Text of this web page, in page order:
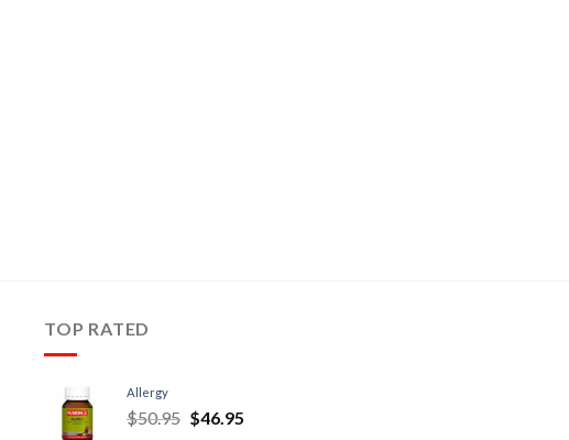
TOP RATED
Allergy
$50.95 $46.95